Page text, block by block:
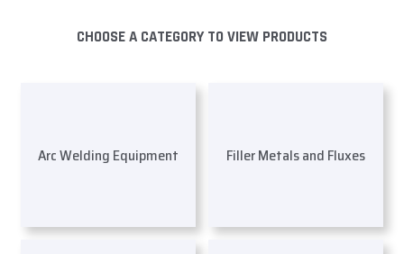
CHOOSE A CATEGORY TO VIEW PRODUCTS
Arc Welding Equipment Filler Metals and Fluxes